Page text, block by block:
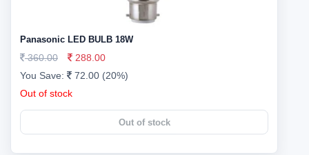
Panasonic LED BULB 18W
360.00
288.00
You Save:
72.00 (20%)
Out of stock
Out of stock